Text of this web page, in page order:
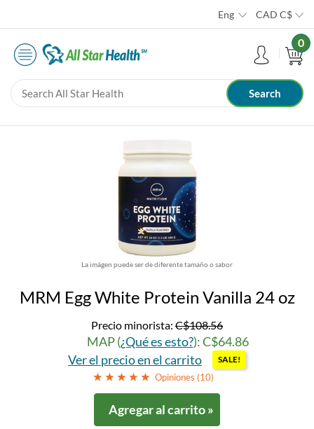
Eng CAD C$
0
La imágen puede ser de diferente tamaño o sabor
MRM Egg White Protein Vanilla 24 oz
Precio minorista: C$108.56
MAP (¿Qué es esto?): C$64.86
Ver el precio en el carrito
SALE!
Opiniones (10)
Agregar al carrito »